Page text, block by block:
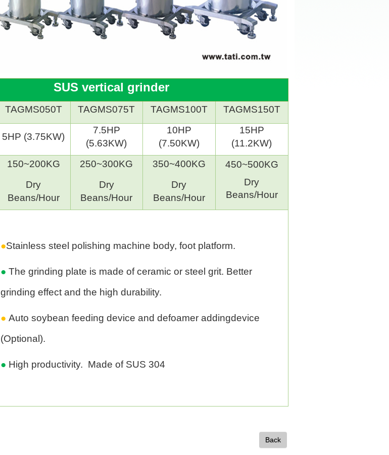
SUS vertical grinder
TAGMS050T TAGMS075T TAGMS100T TAGMS150T
5HP (3.75KW)
7.5HP
(5.63KW)
10HP
(7.50KW)
15HP
(11.2KW)
150~200KG
Dry
Beans/Hour
250~300KG
Dry
Beans/Hour
350~400KG
Dry
Beans/Hour
450~500KG
Dry
Beans/Hour
●Stainless steel polishing machine body, foot platform.
● The grinding plate is made of ceramic or steel grit. Better
grinding effect and the high durability.
● Auto soybean feeding device and defoamer addingdevice
(Optional).
● High productivity. Made of SUS 304
Back